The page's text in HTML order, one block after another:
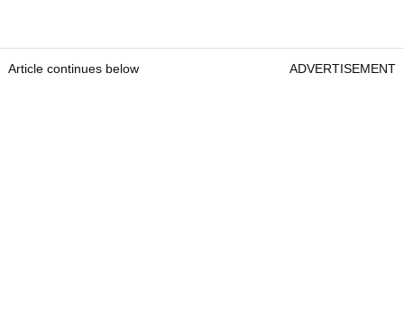
Article continues below ADVERTISEMENT